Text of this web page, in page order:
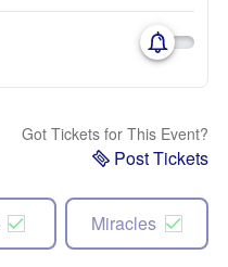
Got Tickets for This Event?
Post Tickets
Miracles